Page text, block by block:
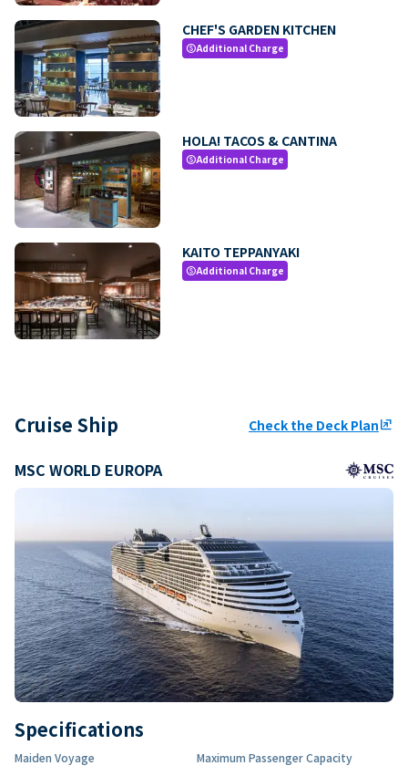
CHEF'S GARDEN KITCHEN
paidAdditional Charge
HOLA! TACOS & CANTINA
paidAdditional Charge
KAITO TEPPANYAKI
paidAdditional Charge
Cruise Ship Check the Deck Planungroup
MSC WORLD EUROPA
Specifications
Maiden Voyage Maximum Passenger Capacity